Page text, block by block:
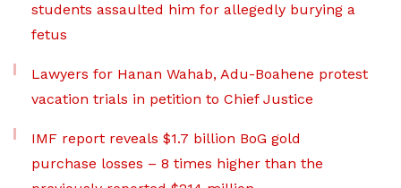
students assaulted him for allegedly burying a
fetus
Lawyers for Hanan Wahab, Adu-Boahene protest
vacation trials in petition to Chief Justice
IMF report reveals $1.7 billion BoG gold
purchase losses – 8 times higher than the